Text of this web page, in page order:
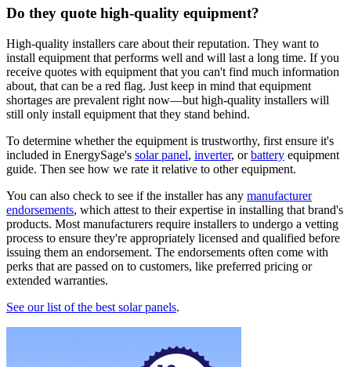
Do they quote high-quality equipment?
High-quality installers care about their reputation. They want to
install equipment that performs well and will last a long time. If you
receive quotes with equipment that you can't find much information
about, that can be a red flag. Just keep in mind that equipment
shortages are prevalent right now—but high-quality installers will
still only install equipment that they stand behind.
To determine whether the equipment is trustworthy, first ensure it's
included in EnergySage's solar panel, inverter, orbattery equipment
guide. Then see how we rate it relative to other equipment.
You can also check to see if the installer has any manufacturer
endorsements, which attest to their expertise in installing that brand's
products. Most manufacturers require installers to undergo a vetting
process to ensure they're appropriately licensed and qualified before
issuing them an endorsement. The endorsements often come with
perks that are passed on to customers, like preferred pricing or
extended warranties.
See our list of the best solar panels.